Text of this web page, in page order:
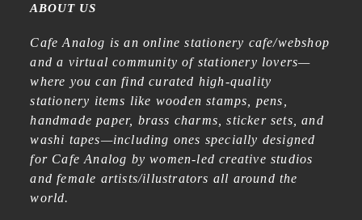
ABOUT US
Cafe Analog is an online stationery cafe/webshop
and a virtual community of stationery lovers—
where you can find curated high-quality
stationery items like wooden stamps, pens,
handmade paper, brass charms, sticker sets, and
washi tapes—including ones specially designed
for Cafe Analog by women-led creative studios
and female artists/illustrators all around the
world.